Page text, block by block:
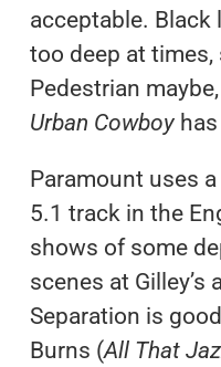
acceptable. Black
too deep at
Pedestrian
Urban Cowboy
Paramount uses
5.1 track in the
shows of some
scenes at Gilley’s
Separation is
Burns (All That